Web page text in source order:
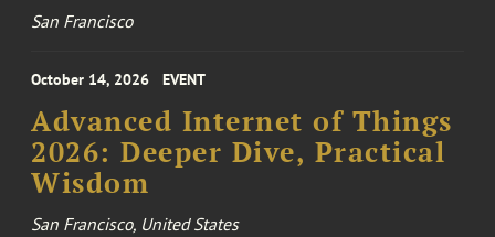
San Francisco
October 14, 2026 EVENT
Advanced Internet of Things
2026: Deeper Dive, Practical
Wisdom
San Francisco, United States